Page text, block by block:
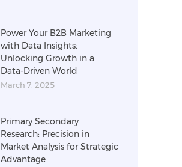
Power Your B2B Marketing
with Data Insights:
Unlocking Growth in a
Data-Driven World
March 7, 2025
Primary Secondary
Research: Precision in
Market Analysis for Strategic
Advantage